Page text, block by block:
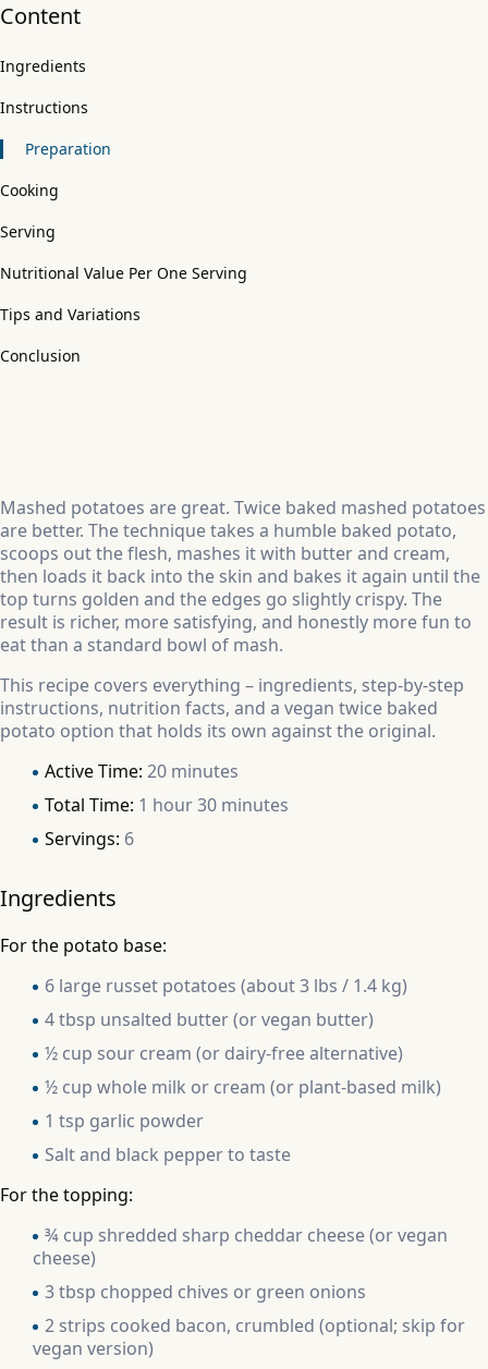
Content
Ingredients
Instructions
Preparation
Cooking
Serving
Nutritional Value Per One Serving
Tips and Variations
Conclusion
Mashed potatoes are great. Twice baked mashed potatoes
are better. The technique takes a humble baked potato,
scoops out the flesh, mashes it with butter and cream,
then loads it back into the skin and bakes it again until the
top turns golden and the edges go slightly crispy. The
result is richer, more satisfying, and honestly more fun to
eat than a standard bowl of mash.
This recipe covers everything – ingredients, step-by-step
instructions, nutrition facts, and a vegan twice baked
potato option that holds its own against the original.
Active Time: 20 minutes
Total Time: 1 hour 30 minutes
Servings: 6
Ingredients
For the potato base:
6 large russet potatoes (about 3 lbs / 1.4 kg)
4 tbsp unsalted butter (or vegan butter)
½ cup sour cream (or dairy-free alternative)
½ cup whole milk or cream (or plant-based milk)
1 tsp garlic powder
Salt and black pepper to taste
For the topping:
¾ cup shredded sharp cheddar cheese (or vegan
cheese)
3 tbsp chopped chives or green onions
2 strips cooked bacon, crumbled (optional; skip for
vegan version)